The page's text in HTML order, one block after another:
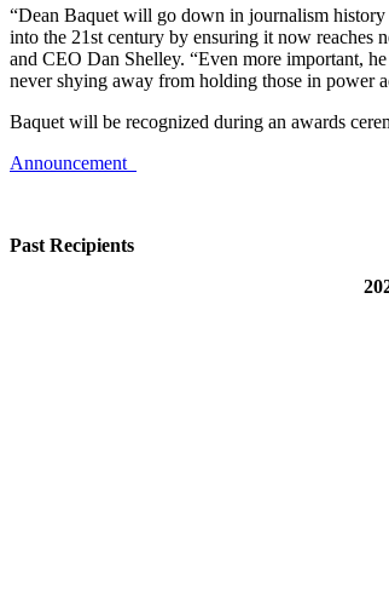
“Dean Baquet will go down in journalism history
into the 21st century by ensuring it now reaches
and CEO Dan Shelley. “Even more important,
never shying away from holding those in power
Baquet will be recognized during an awards
Announcement
Past Recipients